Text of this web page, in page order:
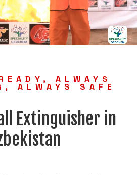
ALWAYS
ALWAYS SAFE
Extinguisher in